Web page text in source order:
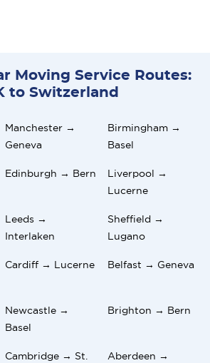
Moving Service Routes:
to Switzerland
Manchester →
Geneva
Birmingham →
Basel
Edinburgh → Bern
Liverpool →
Lucerne
Leeds →
Interlaken
Sheffield →
Lugano
Cardiff → Lucerne Belfast → Geneva
Newcastle →
Basel
Brighton → Bern
Cambridge → St.
Aberdeen →